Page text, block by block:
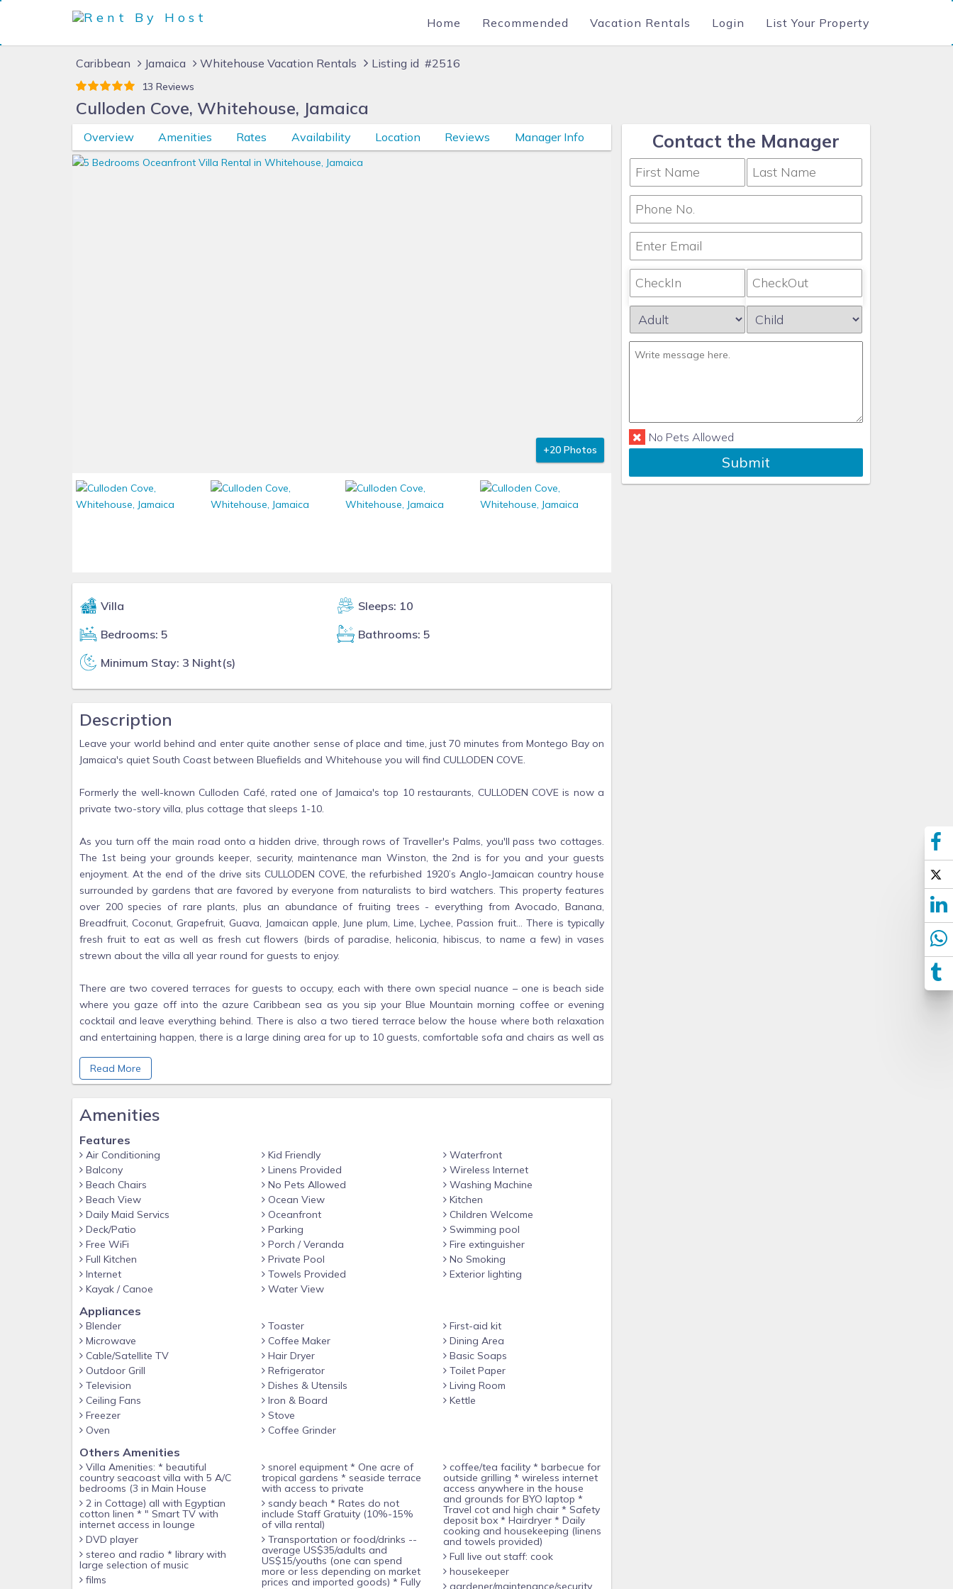
Home Recommended Vacation Rentals Login List Your Property
Caribbean Jamaica Whitehouse Vacation Rentals Listing id #2516
13 Reviews
Culloden Cove, Whitehouse, Jamaica
Overview Amenities Rates Availability Location Reviews Manager Info
+20 Photos
Villa
Sleeps: 10
Bedrooms: 5
Bathrooms: 5
Minimum Stay: 3 Night(s)
Description
Leave your world behind and enter quite another sense of place and time, just 70 minutes from Montego Bay on
Jamaica's quiet South Coast between Bluefields and Whitehouse you will find CULLODEN COVE.
Formerly the well-known Culloden Café, rated one of Jamaica's top 10 restaurants, CULLODEN COVE is now a
private two-story villa, plus cottage that sleeps 1-10.
As you turn off the main road onto a hidden drive, through rows of Traveller's Palms, you'll pass two cottages.
The 1st being your grounds keeper, security, maintenance man Winston, the 2nd is for you and your guests
enjoyment. At the end of the drive sits CULLODEN COVE, the refurbished 1920’s Anglo-Jamaican country house
surrounded by gardens that are favored by everyone from naturalists to bird watchers. This property features
over 200 species of rare plants, plus an abundance of fruiting trees - everything from Avocado, Banana,
Breadfruit, Coconut, Grapefruit, Guava, Jamaican apple, June plum, Lime, Lychee, Passion fruit... There is typically
fresh fruit to eat as well as fresh cut flowers (birds of paradise, heliconia, hibiscus, to name a few) in vases
strewn about the villa all year round for guests to enjoy.
There are two covered terraces for guests to occupy, each with there own special nuance – one is beach side
where you gaze off into the azure Caribbean sea as you sip your Blue Mountain morning coffee or evening
cocktail and leave everything behind. There is also a two tiered terrace below the house where both relaxation
and entertaining happen, there is a large dining area for up to 10 guests, comfortable sofa and chairs as well as
canopy of beautiful hanging purple flowers all year long. This provides excellent shade as well as attracting a
constant stream of humming birds throughout the day who feast on the nectar of the purple flowers. Day-beds
As you gaze across the grand lawns from this terrace, which sweep down to the infinity pool and your own
private sandy entranced beach/swimming cove you face sunset and the calm lit night. Everything one can think of
or ask for is provided here at CULLODEN COVE.
The enhanced modern kitchen with black granite counter tops and cedar cabinets is fully equipped with
everything for guests who might enjoy cooking with the island's wonderful variety of fresh seafood, fruit and
vegetables from local fishers and Whitehouse market -- electric stove, refrigerator, microwave, kettle and coffee
maker.
Although, your internationally-trained housekeepers Dion and Lily are happy to prepare you delicious meals for
you at your request with the same locally procured, fresh fruits, vegetables, seafood as well as free-ranged
meats.
If you wish to experience some of the local culture and go shopping at the nearby market for some of your meal
supplies, Dion or Lily would be pleased to have the company, but don’t fret if all you want to do is sit and read in
the loungers while sunbathing, go snorkeling at the off-shore reef, gaze at the ocean from the infinity pool, walk
through the gardens to take in the vibrant colors of the flowers…all this plus more awaits you at CULLODEN
COVE.
Cottage Sleeping Arrangements, 2 A/C Bedrooms, sleeps 1-4 guests:
Bedroom 1: with garden views, queen size four-poster bed with Egyptian cotton sheets and a canopy mosquito
net, wardrobe, shared bathroom, ceiling fan.
Bedroom 2: with garden view, double bed with Egyptian cotton sheets and a canopy mosquito net, wardrobe,
shared bathroom and ceiling fan.
Read More
Amenities
Features
Air Conditioning
Balcony
Beach Chairs
Beach View
Daily Maid Servics
Deck/Patio
Free WiFi
Full Kitchen
Internet
Kayak / Canoe
Kid Friendly
Linens Provided
No Pets Allowed
Ocean View
Oceanfront
Parking
Porch / Veranda
Private Pool
Towels Provided
Water View
Waterfront
Wireless Internet
Washing Machine
Kitchen
Children Welcome
Swimming pool
Fire extinguisher
No Smoking
Exterior lighting
Appliances
Blender
Microwave
Cable/Satellite TV
Outdoor Grill
Television
Ceiling Fans
Freezer
Oven
Toaster
Coffee Maker
Hair Dryer
Refrigerator
Dishes & Utensils
Iron & Board
Stove
Coffee Grinder
First-aid kit
Dining Area
Basic Soaps
Toilet Paper
Living Room
Kettle
Others Amenities
Villa Amenities: * beautiful
country seacoast villa with 5 A/C
bedrooms (3 in Main House
cotton linen * " Smart TV with
internet access in lounge
DVD player
large selection of music
films
snorel equipment * One acre of
tropical gardens * seaside terrace
with access to private
sandy beach * Rates do not
include Staff Gratuity (10%-15%
of villa rental)
Transportation or food/drinks --
average US$35/adults and
US$15/youths (one can spend
more or less depending on market
prices and imported goods) * Fully
coffee/tea facility * barbecue for
outside grilling * wireless internet
access anywhere in the house
and grounds for BYO laptop *
Travel cot and high chair * Safety
deposit box * Hairdryer * Daily
cooking and housekeeping (linens
and towels provided)
Full live out staff: cook
housekeeper
gardener/maintenance/security
Contact the Manager
No Pets Allowed
Submit